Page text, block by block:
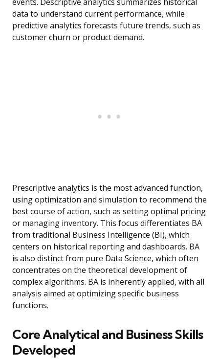
events. Descriptive analytics summarizes historical
data to understand current performance, while
predictive analytics forecasts future trends, such as
customer churn or product demand.
Prescriptive analytics is the most advanced function,
using optimization and simulation to recommend the
best course of action, such as setting optimal pricing
or managing inventory. This focus differentiates BA
from traditional Business Intelligence (BI), which
centers on historical reporting and dashboards. BA
is also distinct from pure Data Science, which often
concentrates on the theoretical development of
complex algorithms. BA is inherently applied, with all
analysis aimed at optimizing specific business
functions.
Core Analytical and Business Skills
Developed